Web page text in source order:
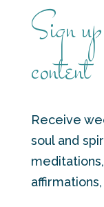
Sign
content
Receive
soul and